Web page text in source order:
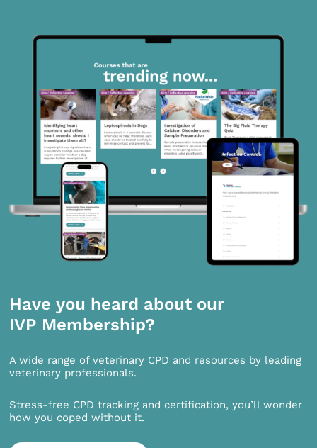
Have you heard about our
IVP Membership?
A wide range of veterinary CPD and resources by leading
veterinary professionals.
Stress-free CPD tracking and certification, you’ll wonder
how you coped without it.